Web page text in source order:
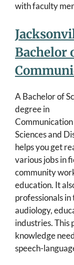
with faculty
Bachelor
A Bachelor of
degree in
Communication
Sciences and
helps you get
various jobs in
community
education. It
professionals
audiology,
industries. This
knowledge
speech-